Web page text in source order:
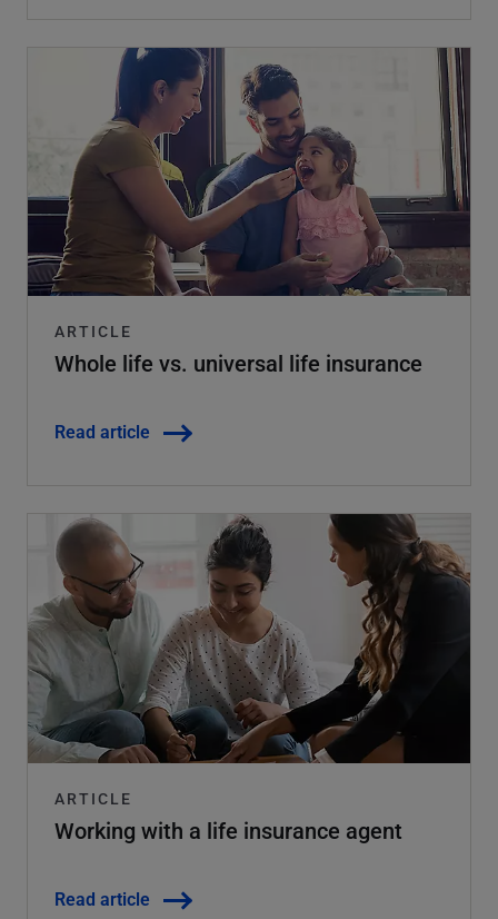
ARTICLE
Whole life vs. universal life insurance
Read article
ARTICLE
Working with a life insurance agent
Read article